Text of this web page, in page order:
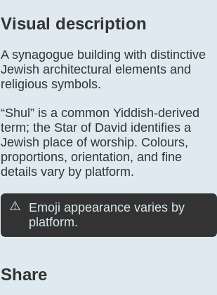
Visual description
A synagogue building with distinctive
Jewish architectural elements and
religious symbols.
“Shul” is a common Yiddish-derived
term; the Star of David identifies a
Jewish place of worship. Colours,
proportions, orientation, and fine
details vary by platform.
⚠️
Emoji appearance varies by
platform.
Share